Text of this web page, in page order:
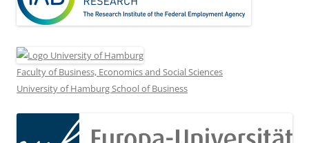
Faculty of Business, Economics and Social Sciences
University of Hamburg School of Business